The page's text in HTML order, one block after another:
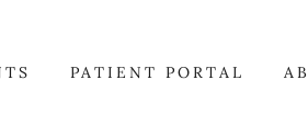
PATIENT PORTAL